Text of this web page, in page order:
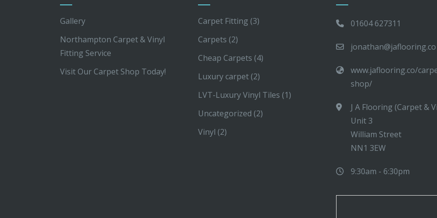
Gallery
Northampton Carpet & Vinyl
Fitting Service
Visit Our Carpet Shop Today!
Carpet Fitting (3)
Carpets (2)
Cheap Carpets (4)
Luxury carpet (2)
LVT-Luxury Vinyl Tiles (1)
Uncategorized (2)
Vinyl (2)
01604 627311
jonathan@jaflooring.co
www.jaflooring.co/
shop/
J A Flooring (Carpet &
Unit 3
William Street
NN1 3EW
9:30am - 6:30pm